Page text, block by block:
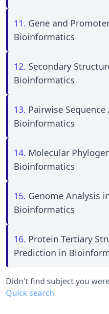
11. Gene and
Bioinformatics
12. Secondary
Bioinformatics
13. Pairwise
Bioinformatics
14. Molecular
Bioinformatics
15. Genome Analysis
Bioinformatics
16. Protein Tertiary
Prediction in
Didn't find subject you
Quick search